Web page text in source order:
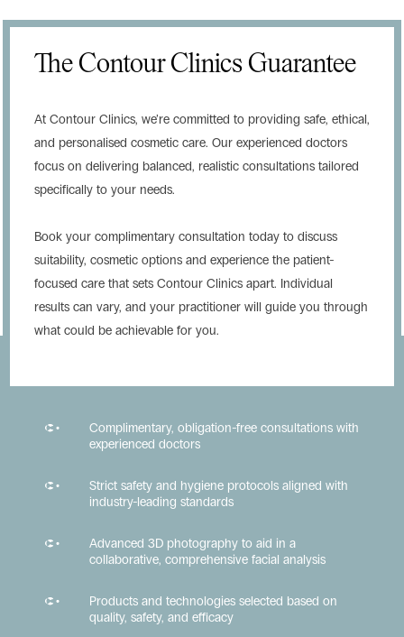
The Contour Clinics Guarantee
At Contour Clinics, we’re committed to providing safe, ethical,
and personalised cosmetic care. Our experienced doctors
focus on delivering balanced, realistic consultations tailored
specifically to your needs.
Book your complimentary consultation today to discuss
suitability, cosmetic options and experience the patient-
focused care that sets Contour Clinics apart. Individual
results can vary, and your practitioner will guide you through
what could be achievable for you.
Complimentary, obligation-free consultations with
experienced doctors
Strict safety and hygiene protocols aligned with
industry-leading standards
Advanced 3D photography to aid in a
collaborative, comprehensive facial analysis
Products and technologies selected based on
quality, safety, and efficacy